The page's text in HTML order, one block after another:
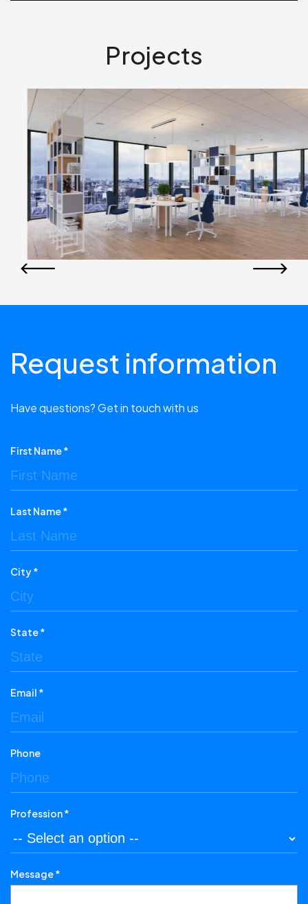
Projects
Request information
Have questions? Get in touch with us
First Name *
Last Name *
City *
State *
Email *
Phone
Profession *
Message *